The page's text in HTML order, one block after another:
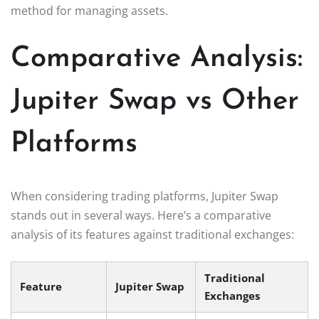
method for managing assets.
Comparative Analysis:
Jupiter Swap vs Other
Platforms
When considering trading platforms, Jupiter Swap
stands out in several ways. Here’s a comparative
analysis of its features against traditional exchanges:
Feature Jupiter Swap
Traditional
Exchanges